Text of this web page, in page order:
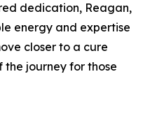
dedication, Reagan,
energy and expertise
closer to a cure
the journey for those